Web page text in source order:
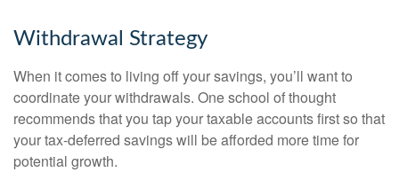
Withdrawal Strategy
When it comes to living off your savings, you’ll want to
coordinate your withdrawals. One school of thought
recommends that you tap your taxable accounts first so that
your tax-deferred savings will be afforded more time for
potential growth.